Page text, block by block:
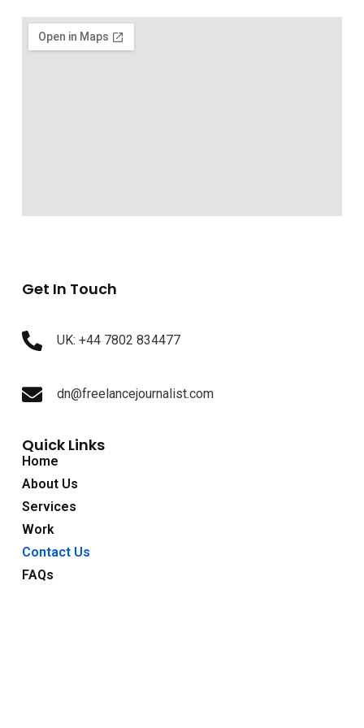
Quick Links
Home
About Us
Services
Work
Contact Us
FAQs
Get In Touch
UK: +44 7802 834477
dn@freelancejournalist.com